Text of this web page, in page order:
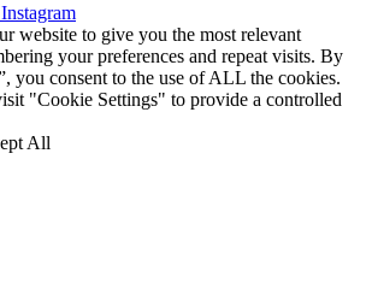
Instagram
website to give you the most relevant
your preferences and repeat visits. By
you consent to the use of ALL the cookies.
"Cookie Settings" to provide a controlled
All